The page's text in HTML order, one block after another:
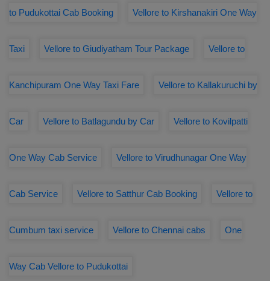
to Pudukottai Cab Booking Vellore to Kirshanakiri One Way
Taxi Vellore to Giudiyatham Tour Package Vellore to
Kanchipuram One Way Taxi Fare Vellore to Kallakuruchi by
Car Vellore to Batlagundu by Car Vellore to Kovilpatti
One Way Cab Service Vellore to Virudhunagar One Way
Cab Service Vellore to Satthur Cab Booking Vellore to
Cumbum taxi service Vellore to Chennai cabs One
Way Cab Vellore to Pudukottai